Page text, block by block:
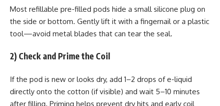
Most refillable pre-filled pods hide a small silicone plug on
the side or bottom. Gently lift it with a fingernail or a plastic
tool—avoid metal blades that can tear the seal.
2) Check and Prime the Coil
If the pod is new or looks dry, add 1–2 drops of e-liquid
directly onto the cotton (if visible) and wait 5–10 minutes
after filling. Priming helps prevent dry hits and early coil